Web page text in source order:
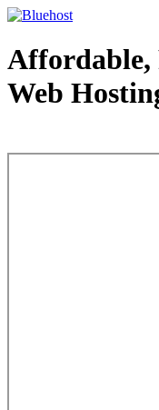
Affordable,
Web